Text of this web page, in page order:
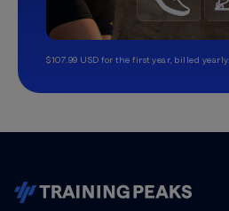
$107.99 USD for the first year, billed yearly.